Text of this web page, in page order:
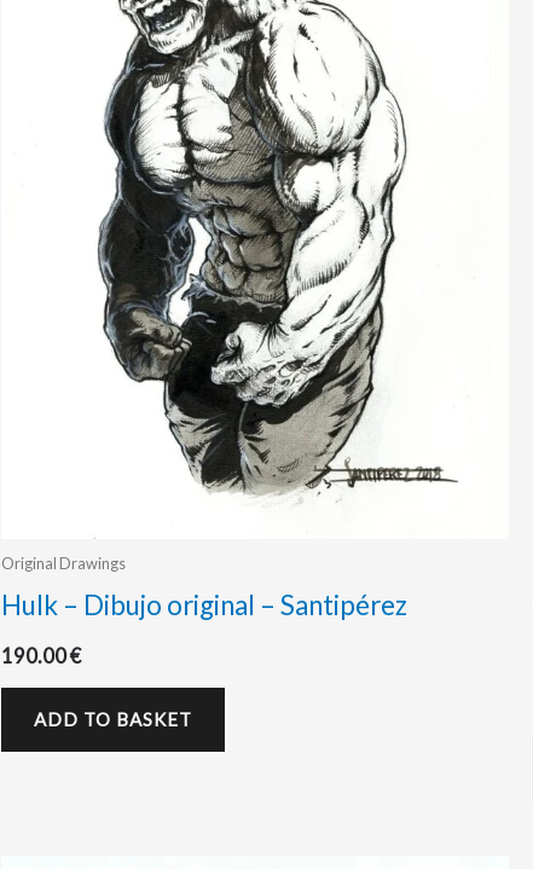
Original Drawings
Hulk – Dibujo original – Santipérez
190.00€
ADD TO BASKET